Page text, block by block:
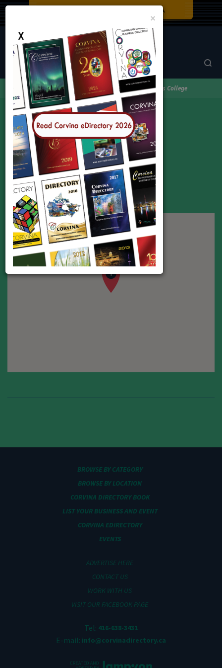
Corvina Directory Browse by category Education triOs College
triOs College
Address: Toronto
Phone: 1-866-934-2173
Web:www.Skillsyouneed.ca
BROWSE BY CATEGORY
BROWSE BY LOCATION
CORVINA DIRECTORY BOOK
LIST YOUR BUSINESS AND EVENT
CORVINA EDIRECTORY
EVENTS
ADVERTISE HERE
CONTACT US
WORK WITH US
VISIT OUR FACEBOOK PAGE
Tel: 416-638-3431
E-mail: info@corvinadirectory.ca
× Close